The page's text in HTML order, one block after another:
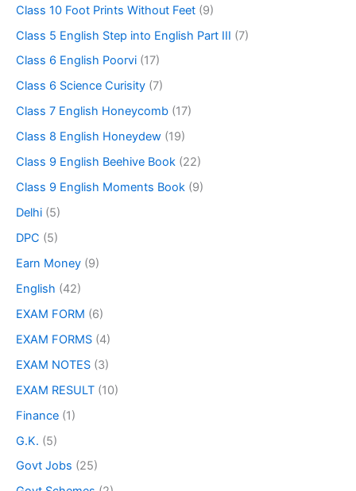
Class 10 Foot Prints Without Feet (9)
Class 5 English Step into English Part III (7)
Class 6 English Poorvi (17)
Class 6 Science Curisity (7)
Class 7 English Honeycomb (17)
Class 8 English Honeydew (19)
Class 9 English Beehive Book (22)
Class 9 English Moments Book (9)
Delhi (5)
DPC (5)
Earn Money (9)
English (42)
EXAM FORM (6)
EXAM FORMS (4)
EXAM NOTES (3)
EXAM RESULT (10)
Finance (1)
G.K. (5)
Govt Jobs (25)